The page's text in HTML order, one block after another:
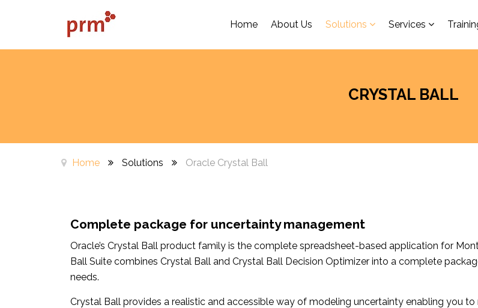
Home About Us Solutions Services
CRYSTAL BALL
Home Solutions Oracle Crystal Ball
Complete package for uncertainty management
Oracle’s Crystal Ball product family is the complete spreadsheet-based application for
Ball Suite combines Crystal Ball and Crystal Ball Decision Optimizer into a complete
needs.
Crystal Ball provides a realistic and accessible way of modeling uncertainty enabling you